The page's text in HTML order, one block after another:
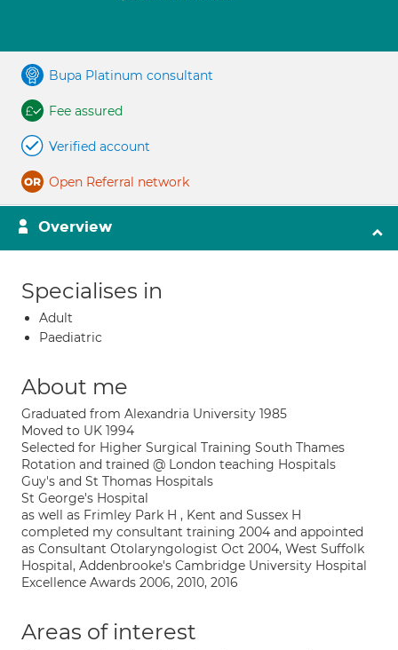
Bupa Platinum consultant
Fee assured
Verified account
Open Referral network
Overview
Specialises in
Adult
Paediatric
About me
Graduated from Alexandria University 1985
Moved to UK 1994
Selected for Higher Surgical Training South Thames
Rotation and trained @ London teaching Hospitals
Guy's and St Thomas Hospitals
St George's Hospital
as well as Frimley Park H , Kent and Sussex H
completed my consultant training 2004 and appointed
as Consultant Otolaryngologist Oct 2004, West Suffolk
Hospital, Addenbrooke's Cambridge University Hospital
Excellence Awards 2006, 2010, 2016
Areas of interest